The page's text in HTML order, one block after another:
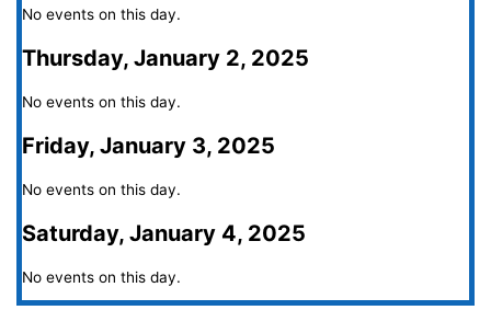
No events on this day.
Thursday, January 2, 2025
No events on this day.
Friday, January 3, 2025
No events on this day.
Saturday, January 4, 2025
No events on this day.